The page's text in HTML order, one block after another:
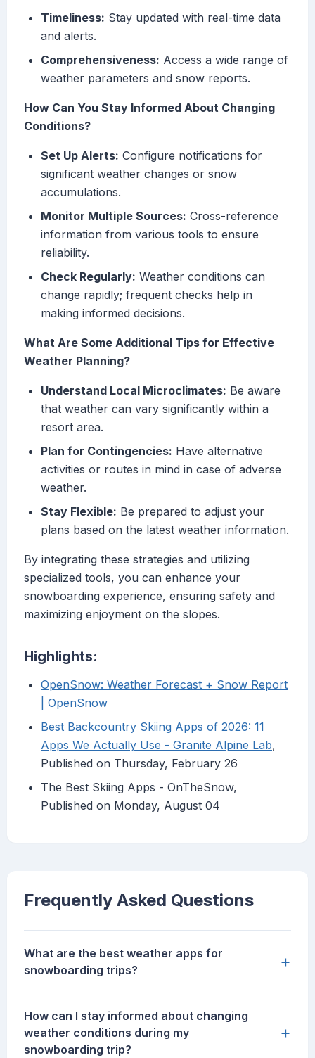
Timeliness: Stay updated with real-time data
and alerts.
Comprehensiveness: Access a wide range of
weather parameters and snow reports.
How Can You Stay Informed About Changing
Conditions?
Set Up Alerts: Configure notifications for
significant weather changes or snow
accumulations.
Monitor Multiple Sources: Cross-reference
information from various tools to ensure
reliability.
Check Regularly: Weather conditions can
change rapidly; frequent checks help in
making informed decisions.
What Are Some Additional Tips for Effective
Weather Planning?
Understand Local Microclimates: Be aware
that weather can vary significantly within a
resort area.
Plan for Contingencies: Have alternative
activities or routes in mind in case of adverse
weather.
Stay Flexible: Be prepared to adjust your
plans based on the latest weather information.
By integrating these strategies and utilizing
specialized tools, you can enhance your
snowboarding experience, ensuring safety and
maximizing enjoyment on the slopes.
Highlights:
OpenSnow: Weather Forecast + Snow Report
| OpenSnow
Best Backcountry Skiing Apps of 2026: 11
Apps We Actually Use - Granite Alpine Lab,
Published on Thursday, February 26
The Best Skiing Apps - OnTheSnow,
Published on Monday, August 04
Frequently Asked Questions
What are the best weather apps for
snowboarding trips?
+
How can I stay informed about changing
weather conditions during my
snowboarding trip?
+